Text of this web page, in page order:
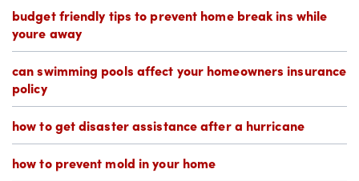
budget friendly tips to prevent home break ins while
youre away
can swimming pools affect your homeowners insurance
policy
how to get disaster assistance after a hurricane
how to prevent mold in your home